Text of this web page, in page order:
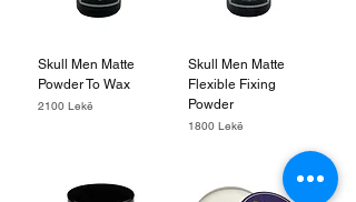
Skull Men Matte
Powder To Wax
Price
2100 Lekë
Skull Men Matte
Flexible Fixing
Powder
Price
1800 Lekë